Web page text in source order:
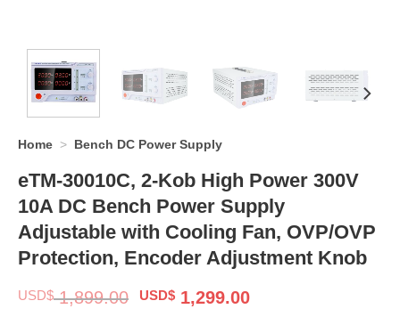
Home > Bench DC Power Supply
eTM-30010C, 2-Kob High Power 300V
10A DC Bench Power Supply
Adjustable with Cooling Fan, OVP/OVP
Protection, Encoder Adjustment Knob
USD$1,899.00 Original
USD$ 1,299.00Current